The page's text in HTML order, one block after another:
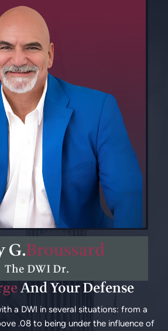
G.Broussard
The DWI Dr.
And Your Defense
a DWI in several situations: from a
.08 to being under the influence of